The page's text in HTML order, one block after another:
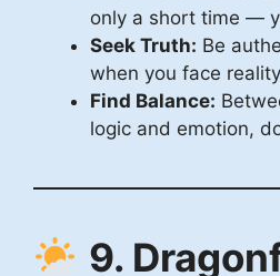
only a short time —
Seek Truth: Be
when you face
Find Balance:
logic and emotion,
9.